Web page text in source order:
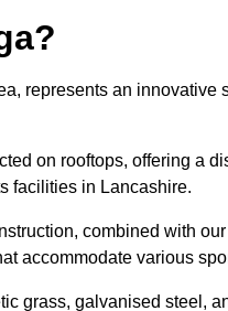
represents an
on rooftops, offering a
facilities in Lancashire.
combined with
accommodate various
grass, galvanised steel,